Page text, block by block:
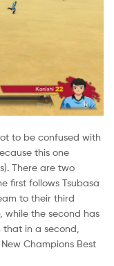
to be confused with
this one
There are two
first follows Tsubasa
to their third
while the second has
in a second,
Champions Best